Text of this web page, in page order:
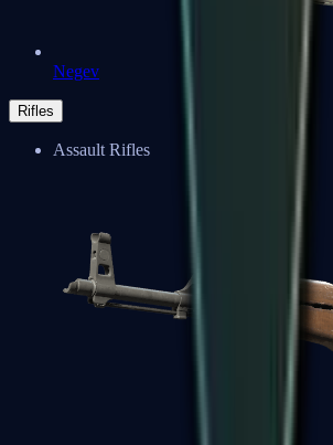
Negev
Rifles
Assault Rifles